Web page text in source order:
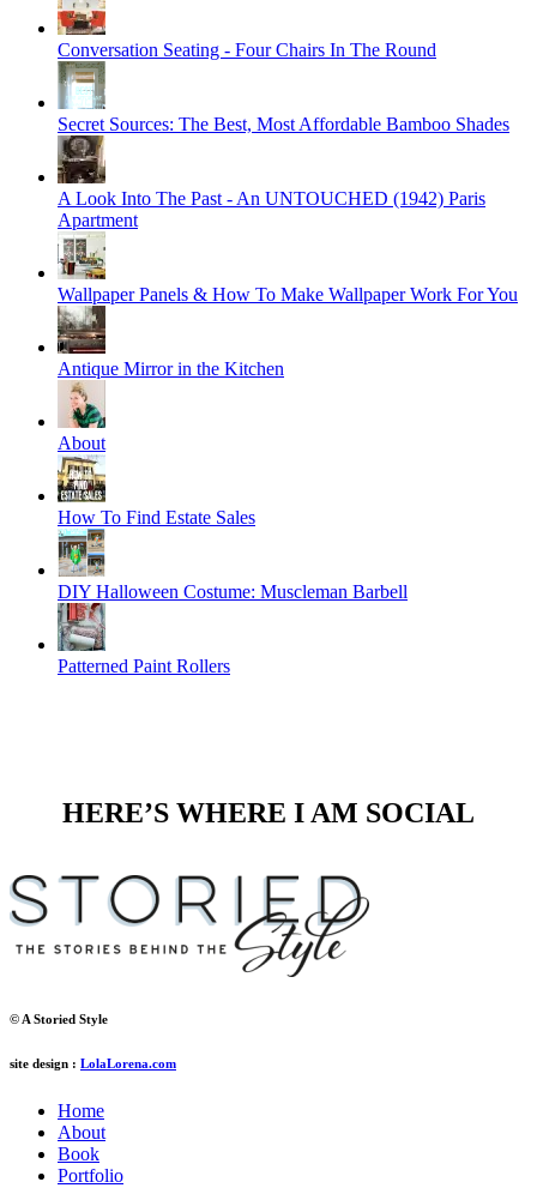
Conversation Seating - Four Chairs In The Round
Secret Sources: The Best, Most Affordable Bamboo Shades
A Look Into The Past - An UNTOUCHED (1942) Paris
Apartment
Wallpaper Panels & How To Make Wallpaper Work For You
Antique Mirror in the Kitchen
About
How To Find Estate Sales
DIY Halloween Costume: Muscleman Barbell
Patterned Paint Rollers
HERE’S WHERE I AM SOCIAL
© A Storied Style
site design : LolaLorena.com
Home
About
Book
Portfolio